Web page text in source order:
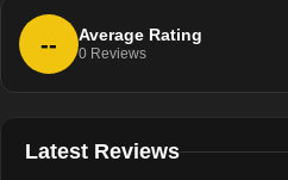
-- Average Rating
0 Reviews
Latest Reviews